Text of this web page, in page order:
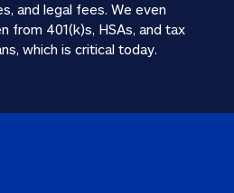
and legal fees. We even
from 401(k)s, HSAs, and tax